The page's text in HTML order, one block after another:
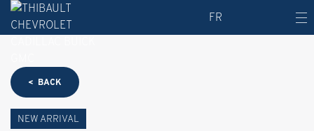
FR
< BACK
NEW ARRIVAL